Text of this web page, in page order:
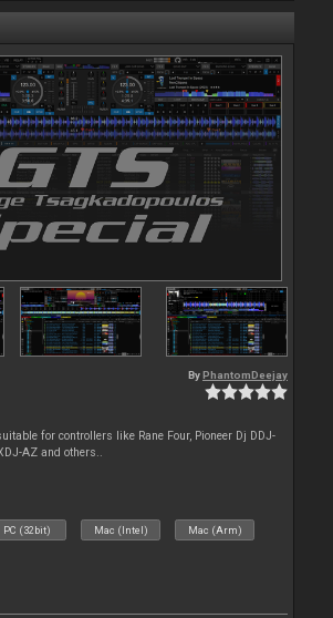
By PhantomDeejay
for controllers like Rane Four, Pioneer Dj DDJ-
AZ and others..
PC (32bit) Mac (Intel) Mac (Arm)